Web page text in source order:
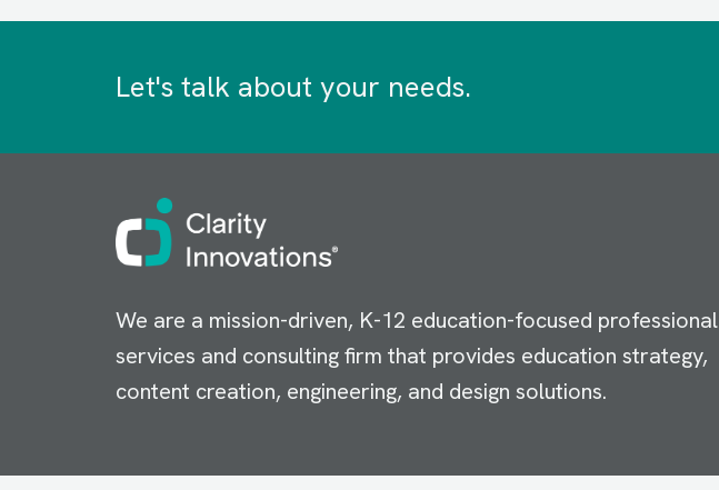
Let's talk about your needs.
Image
We are a mission-driven, K-12 education-focused professional
services and consulting firm that provides education strategy,
content creation, engineering, and design solutions.